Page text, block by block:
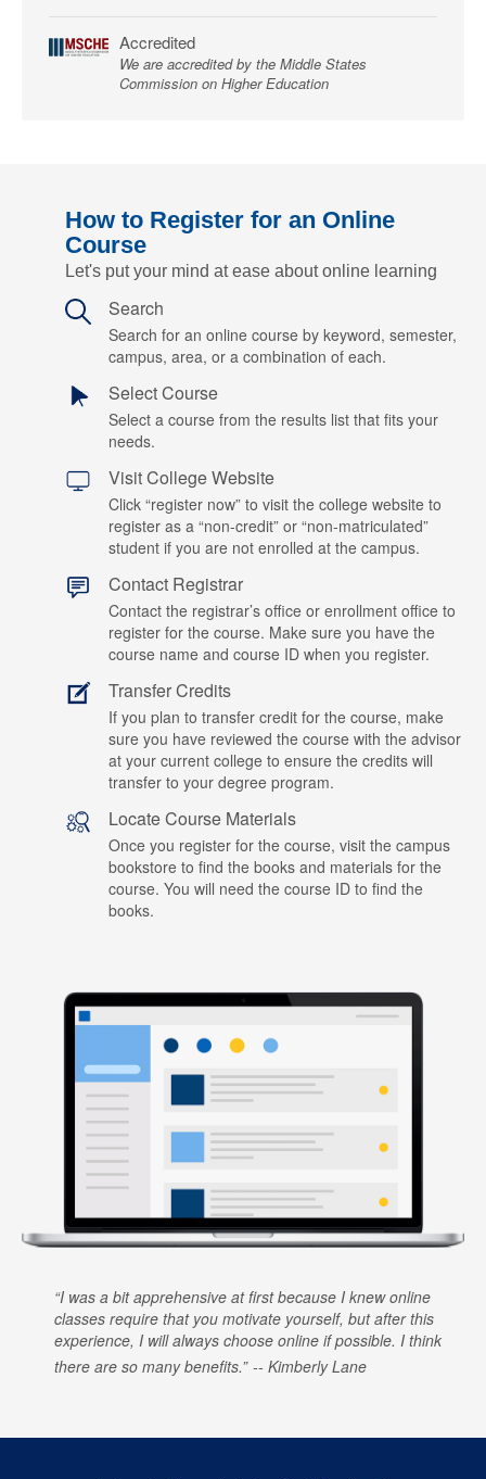
Accredited
We are accredited by the Middle States
Commission on Higher Education
How to Register for an Online
Course
Let's put your mind at ease about online learning
Search
Search for an online course by keyword, semester,
campus, area, or a combination of each.
Select Course
Select a course from the results list that fits your
needs.
Visit College Website
Click “register now” to visit the college website to
register as a “non-credit” or “non-matriculated”
student if you are not enrolled at the campus.
Contact Registrar
Contact the registrar’s office or enrollment office to
register for the course. Make sure you have the
course name and course ID when you register.
Transfer Credits
If you plan to transfer credit for the course, make
sure you have reviewed the course with the advisor
at your current college to ensure the credits will
transfer to your degree program.
Locate Course Materials
Once you register for the course, visit the campus
bookstore to find the books and materials for the
course. You will need the course ID to find the
books.
I was a bit apprehensive at first because I knew online
classes require that you motivate yourself, but after this
experience, I will always choose online if possible. I think
there are so many benefits.
Kimberly Lane